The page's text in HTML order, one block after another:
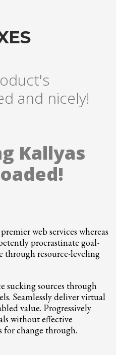
and nicely!
Kallyas
web services whereas
procrastinate goal-
through resource-leveling
sucking sources through
Seamlessly deliver virtual
value. Progressively
without effective
for change through.